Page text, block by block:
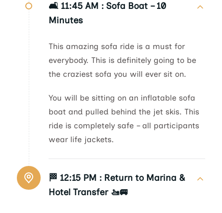
🛋️ 11:45 AM : Sofa Boat – 10
Minutes
This amazing sofa ride is a must for
everybody. This is definitely going to be
the craziest sofa you will ever sit on.
You will be sitting on an inflatable sofa
boat and pulled behind the jet skis. This
ride is completely safe – all participants
wear life jackets.
🏁 12:15 PM : Return to Marina &
Hotel Transfer 🚤🚐